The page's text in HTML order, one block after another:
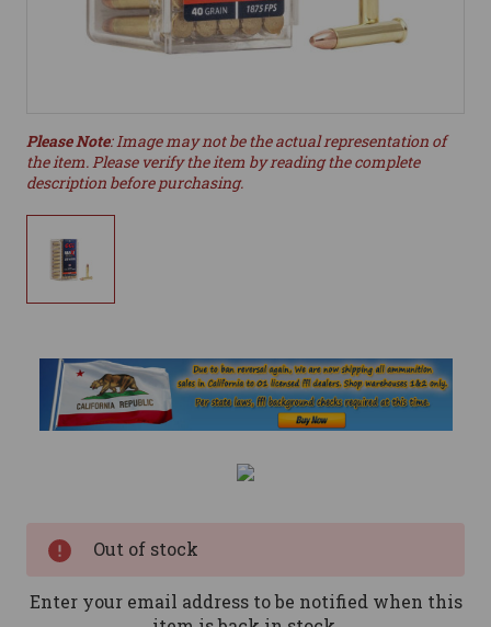
Please Note: Image may not be the actual representation of
the item. Please verify the item by reading the complete
description before purchasing.
Out of stock
Enter your email address to be notified when this